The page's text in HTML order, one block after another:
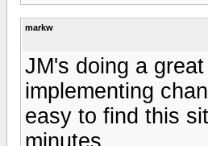
markw
JM's doing a
implementing
easy to find this
minutes.